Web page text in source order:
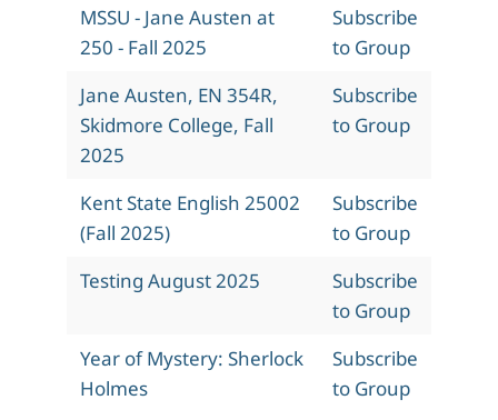
MSSU - Jane Austen at
250 - Fall 2025
Subscribe
to Group
Jane Austen, EN 354R,
Skidmore College, Fall
2025
Subscribe
to Group
Kent State English 25002
(Fall 2025)
Subscribe
to Group
Testing August 2025
Subscribe
to Group
Year of Mystery: Sherlock
Holmes
Subscribe
to Group